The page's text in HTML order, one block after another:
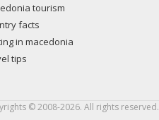
tourism
facts
in macedonia
tips
© 2008-2026. All rights reserved.